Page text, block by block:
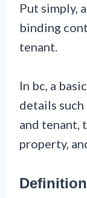
Put simply,
binding
tenant.
In bc, a
details
and tenant,
property,